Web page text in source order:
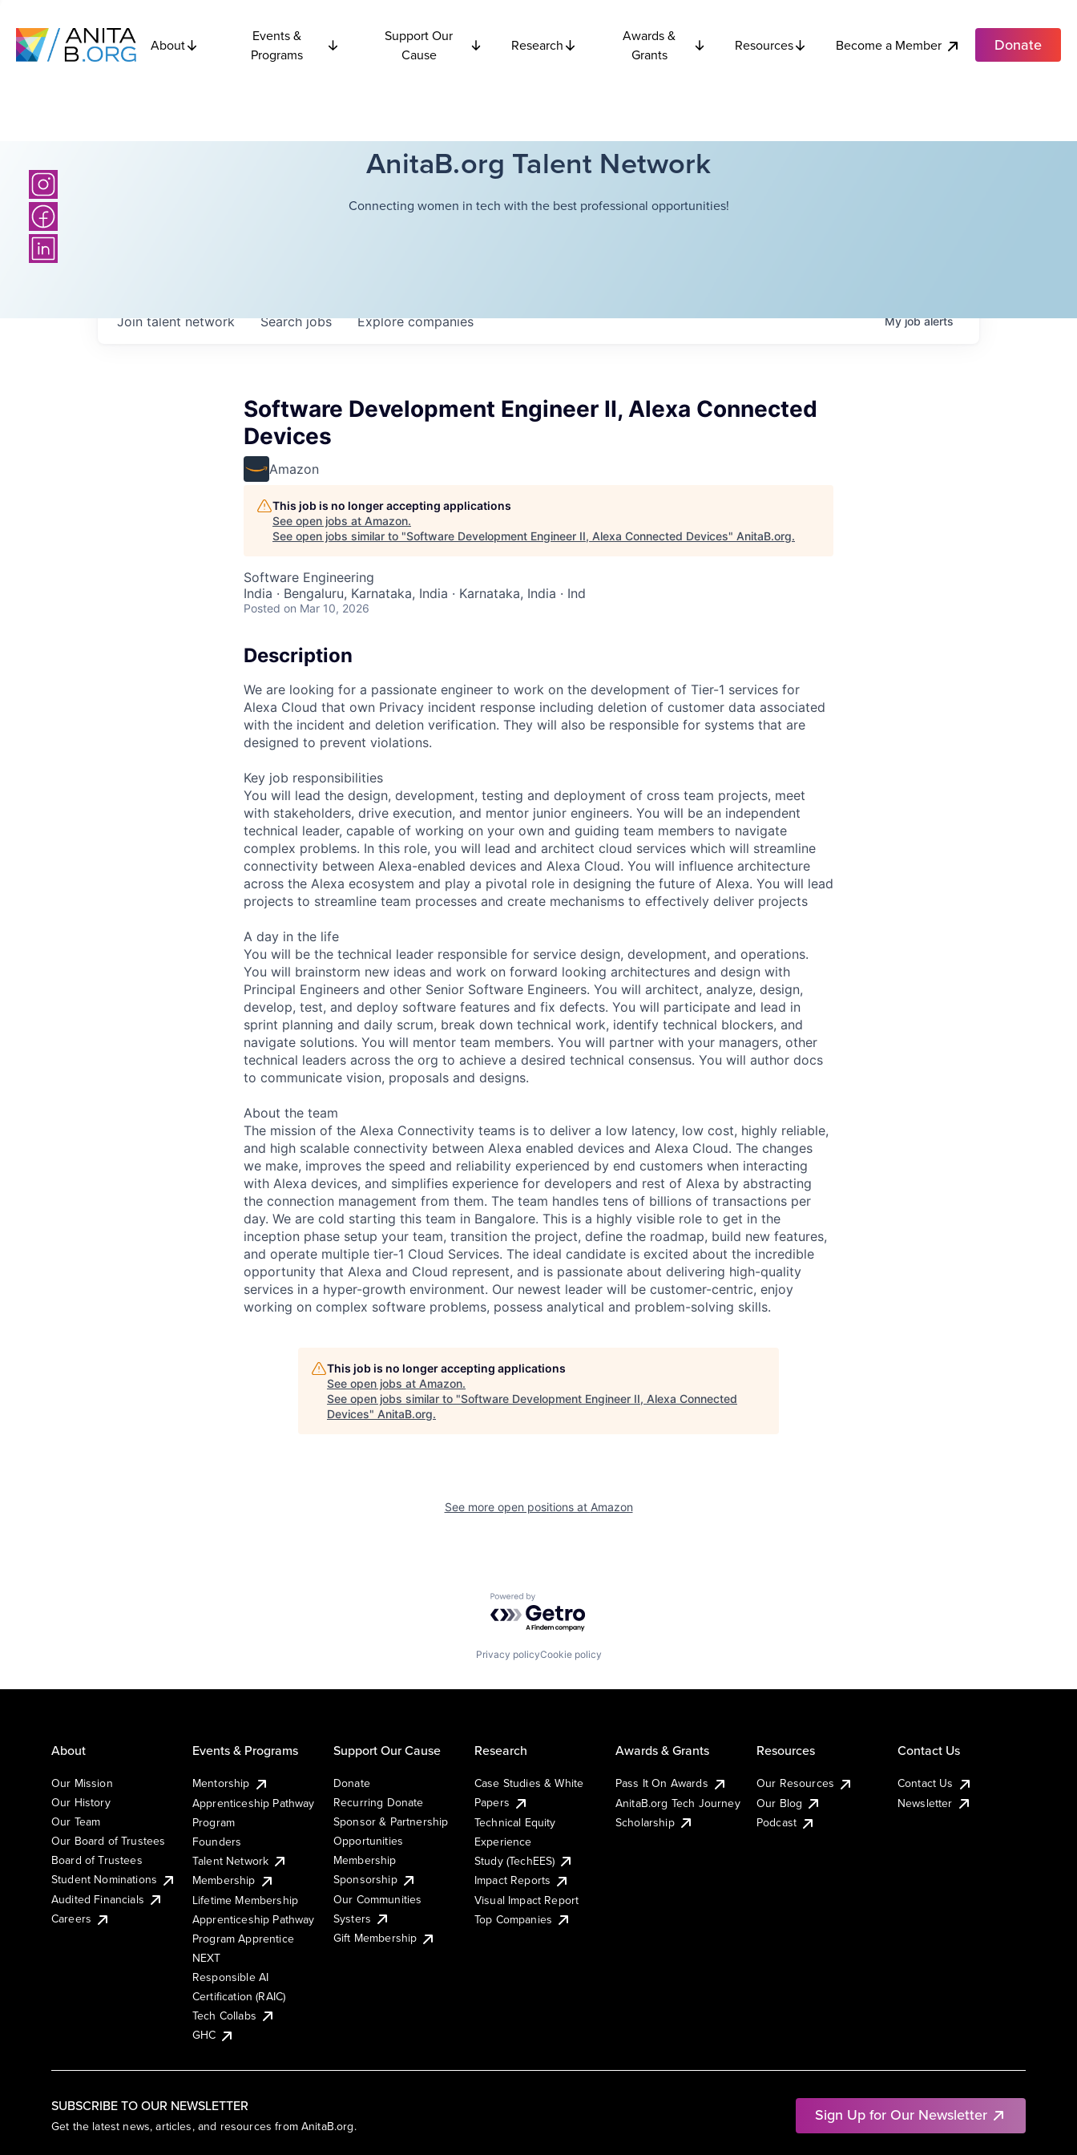
About
Events &
Programs
Support Our
Cause
Research
Awards &
Grants
Resources Become a Member Donate
AnitaB.org Talent Network
Connecting women in tech with the best professional opportunities!
Searchjobs Explorecompanies
Join talent network Myjobalerts
Software Development Engineer II, Alexa Connected
Devices
Amazon
This job is no longer accepting applications
See open jobs at Amazon.
See open jobs similar to "Software Development Engineer II, Alexa Connected Devices" AnitaB.org.
Software Engineering
India · Bengaluru, Karnataka, India · Karnataka, India · Ind
Posted on Mar 10, 2026
Description
We are looking for a passionate engineer to work on the development of Tier-1 services for
Alexa Cloud that own Privacy incident response including deletion of customer data associated
with the incident and deletion verification. They will also be responsible for systems that are
designed to prevent violations.
Key job responsibilities
You will lead the design, development, testing and deployment of cross team projects, meet
with stakeholders, drive execution, and mentor junior engineers. You will be an independent
technical leader, capable of working on your own and guiding team members to navigate
complex problems. In this role, you will lead and architect cloud services which will streamline
connectivity between Alexa-enabled devices and Alexa Cloud. You will influence architecture
across the Alexa ecosystem and play a pivotal role in designing the future of Alexa. You will lead
projects to streamline team processes and create mechanisms to effectively deliver projects
A day in the life
You will be the technical leader responsible for service design, development, and operations.
You will brainstorm new ideas and work on forward looking architectures and design with
Principal Engineers and other Senior Software Engineers. You will architect, analyze, design,
develop, test, and deploy software features and fix defects. You will participate and lead in
sprint planning and daily scrum, break down technical work, identify technical blockers, and
navigate solutions. You will mentor team members. You will partner with your managers, other
technical leaders across the org to achieve a desired technical consensus. You will author docs
to communicate vision, proposals and designs.
About the team
The mission of the Alexa Connectivity teams is to deliver a low latency, low cost, highly reliable,
and high scalable connectivity between Alexa enabled devices and Alexa Cloud. The changes
we make, improves the speed and reliability experienced by end customers when interacting
with Alexa devices, and simplifies experience for developers and rest of Alexa by abstracting
the connection management from them. The team handles tens of billions of transactions per
day. We are cold starting this team in Bangalore. This is a highly visible role to get in the
inception phase setup your team, transition the project, define the roadmap, build new features,
and operate multiple tier-1 Cloud Services. The ideal candidate is excited about the incredible
opportunity that Alexa and Cloud represent, and is passionate about delivering high-quality
services in a hyper-growth environment. Our newest leader will be customer-centric, enjoy
working on complex software problems, possess analytical and problem-solving skills.
This job is no longer accepting applications
See open jobs at Amazon.
See open jobs similar to "Software Development Engineer II, Alexa Connected
Devices" AnitaB.org.
See more open positions at Amazon
Powered by Getro.com
Privacy policyCookie policy
SUBSCRIBE TO OUR NEWSLETTER
Get the latest news, articles, and resources from AnitaB.org.
Sign Up for Our Newsletter
About
Our Mission
Our History
Our Team
Our Board of Trustees
Board of Trustees
Student Nominations
Audited Financials
Careers
Events & Programs
Mentorship
Apprenticeship Pathway
Program
Founders
Talent Network
Membership
Lifetime Membership
Apprenticeship Pathway
Program Apprentice
NEXT
Responsible AI
Certification (RAIC)
Tech Collabs
GHC
Support Our Cause
Donate
Recurring Donate
Sponsor & Partnership
Opportunities
Membership
Sponsorship
Our Communities
Systers
Gift Membership
Research
Case Studies & White
Papers
Technical Equity
Experience
Study (TechEES)
Impact Reports
Visual Impact Report
Top Companies
Awards & Grants
Pass It On Awards
AnitaB.org Tech Journey
Scholarship
Resources
Our Resources
Our Blog
Podcast
Contact Us
Contact Us
Newsletter